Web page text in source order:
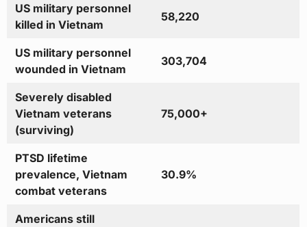
US military personnel
killed in Vietnam
58,220
US military personnel
wounded in Vietnam
303,704
Severely disabled
Vietnam veterans
(surviving)
75,000+
PTSD lifetime
prevalence, Vietnam
combat veterans
30.9%
Americans still